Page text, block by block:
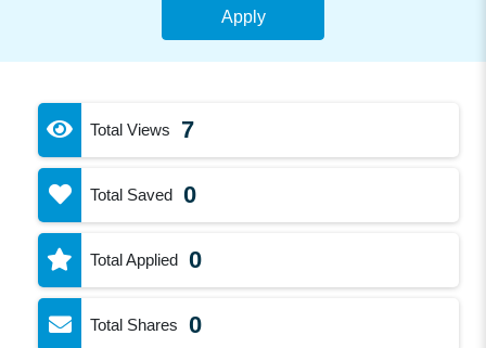
Apply
Total Views 7
Total Saved 0
Total Applied 0
Total Shares 0